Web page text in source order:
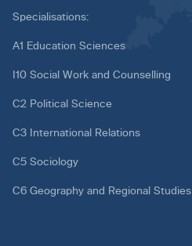
Specialisations:
A1 Education Sciences
I10 Social Work and Counselling
C2 Political Science
C3 International Relations
C5 Sociology
C6 Geography and Regional Studies